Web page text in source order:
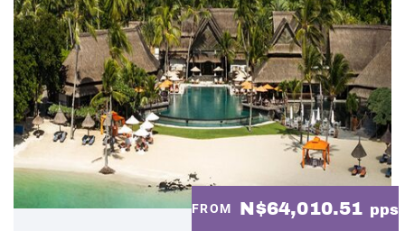
FROM N$64,010.51 pps